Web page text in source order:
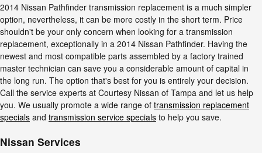
2014 Nissan Pathfinder transmission replacement is a much simpler
option, nevertheless, it can be more costly in the short term. Price
shouldn't be your only concern when looking for a transmission
replacement, exceptionally in a 2014 Nissan Pathfinder. Having the
newest and most compatible parts assembled by a factory trained
master technician can save you a considerable amount of capital in
the long run. The option that's best for you is entirely your decision.
Call the service experts at Courtesy Nissan of Tampa and let us help
you. We usually promote a wide range of transmission replacement
specials and transmission service specials to help you save.
Nissan Services